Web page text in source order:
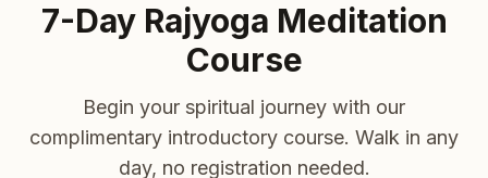
7-Day Rajyoga Meditation
Course
Begin your spiritual journey with our
complimentary introductory course. Walk in any
day, no registration needed.